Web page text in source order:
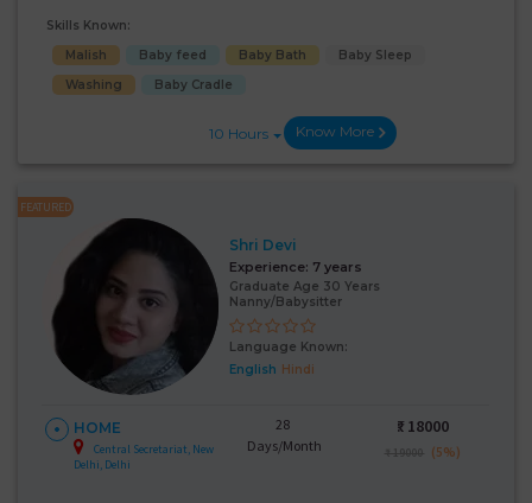
Skills Known:
Malish
Baby feed Baby Bath
Baby Sleep
Washing
Baby Cradle
10 Hours Know More
FEATURED
Shri Devi
Experience: 7 years
Graduate Age 30 Years
Nanny/Babysitter
Language Known:
English Hindi
HOME
Central Secretariat, New
Delhi, Delhi
28
Days/Month
₹: 18000
₹ 19000 (5%)